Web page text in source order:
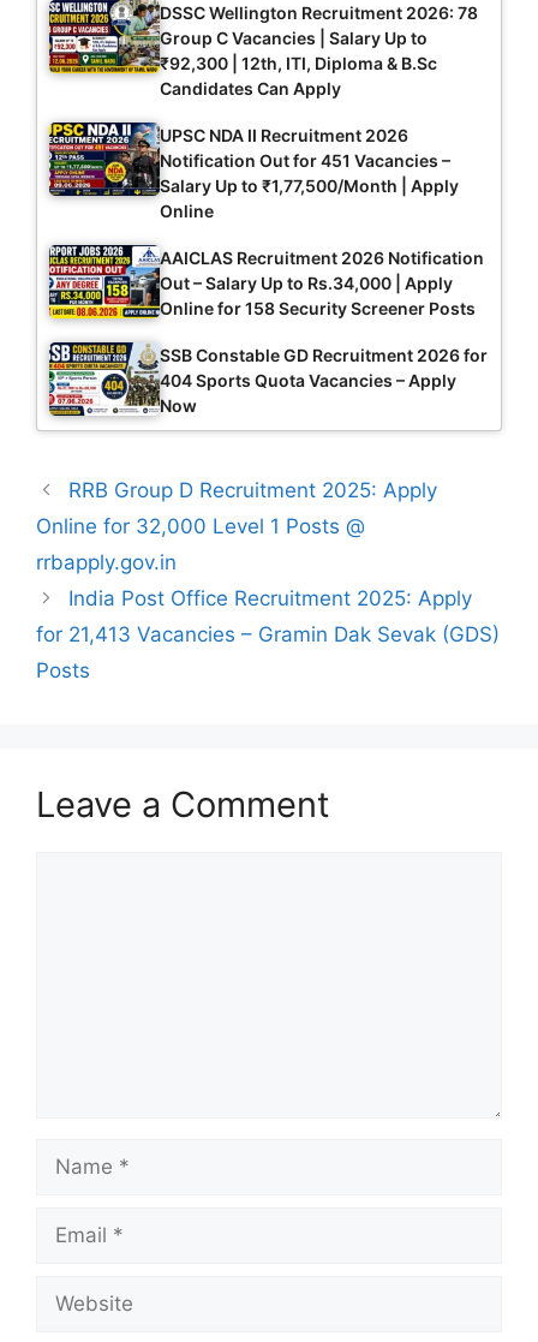
DSSC Wellington Recruitment 2026: 78
Group C Vacancies | Salary Up to
₹92,300 | 12th, ITI, Diploma & B.Sc
Candidates Can Apply
UPSC NDA II Recruitment 2026
Notification Out for 451 Vacancies –
Salary Up to ₹1,77,500/Month | Apply
Online
AAICLAS Recruitment 2026 Notification
Out – Salary Up to Rs.34,000 | Apply
Online for 158 Security Screener Posts
SSB Constable GD Recruitment 2026 for
404 Sports Quota Vacancies – Apply
Now
RRB Group D Recruitment 2025: Apply
Online for 32,000 Level 1 Posts @
rrbapply.gov.in
India Post Office Recruitment 2025: Apply
for 21,413 Vacancies – Gramin Dak Sevak (GDS)
Posts
Leave a Comment